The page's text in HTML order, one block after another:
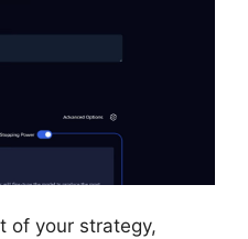
of your strategy,